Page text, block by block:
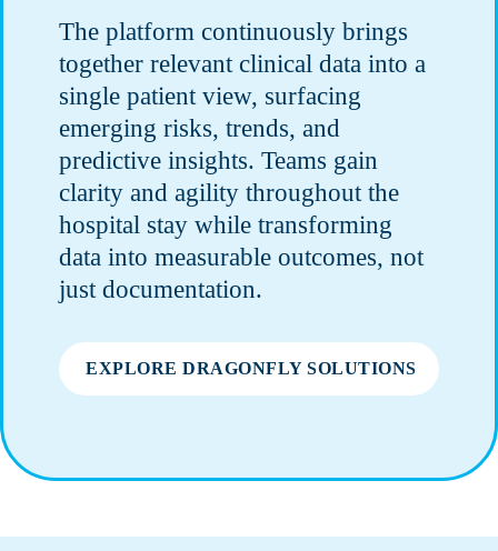
The platform continuously brings
together relevant clinical data into a
single patient view, surfacing
emerging risks, trends, and
predictive insights. Teams gain
clarity and agility throughout the
hospital stay while transforming
data into measurable outcomes, not
just documentation.
EXPLORE DRAGONFLY SOLUTIONS